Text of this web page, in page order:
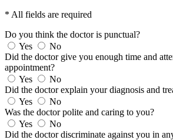
* All fields are required
Do you think the doctor is punctual?
Yes
No
Did the doctor give you enough time and
appointment?
Yes
No
Did the doctor explain your diagnosis and
Yes
No
Was the doctor polite and caring to you?
Yes
No
Did the doctor discriminate against you in